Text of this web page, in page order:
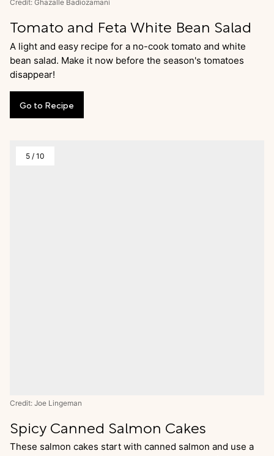
Credit: Ghazalle Badiozamani
Tomato and Feta White Bean Salad
A light and easy recipe for a no-cook tomato and white
bean salad. Make it now before the season's tomatoes
disappear!
Go to Recipe
5 / 10
Credit: Joe Lingeman
Spicy Canned Salmon Cakes
These salmon cakes start with canned salmon and use a